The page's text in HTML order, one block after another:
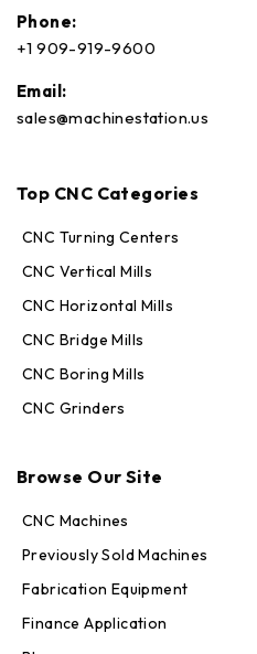
Phone:
+1 909-919-9600
Email:
sales@machinestation.us
Top CNC Categories
CNC Turning Centers
CNC Vertical Mills
CNC Horizontal Mills
CNC Bridge Mills
CNC Boring Mills
CNC Grinders
Browse Our Site
CNC Machines
Previously Sold Machines
Fabrication Equipment
Finance Application
Online — replies in seconds